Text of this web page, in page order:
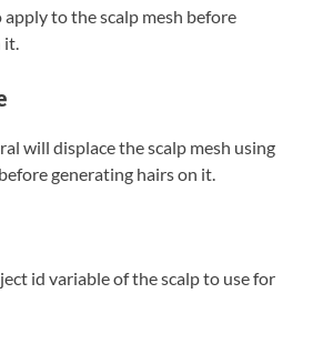
to the scalp mesh before
it.
will displace the scalp mesh using
generating hairs on it.
id variable of the scalp to use for